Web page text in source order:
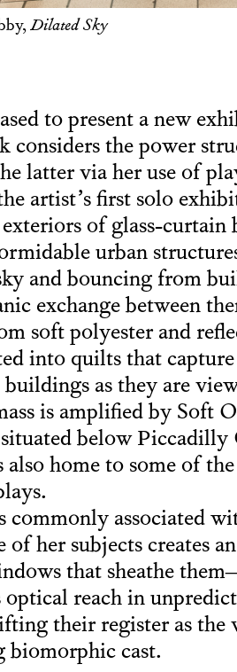
Dilated Sky
to present a new
considers the power
latter via her use of
artist’s first solo
of glass-
urban
and bouncing from
exchange between
soft polyester and
into quilts that
buildings as they are
is amplified by Soft
below Piccadilly
home to some of
commonly associated
her subjects creates
that sheathe
reach in
their register as
biomorphic cast.